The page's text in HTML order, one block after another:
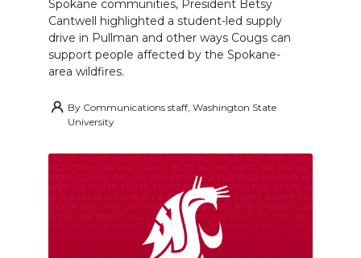
Spokane communities, President Betsy
Cantwell highlighted a student-led supply
drive in Pullman and other ways Cougs can
support people affected by the Spokane-
area wildfires.
By Communications staff, Washington State
University